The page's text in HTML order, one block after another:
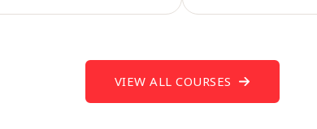
VIEW ALL COURSES